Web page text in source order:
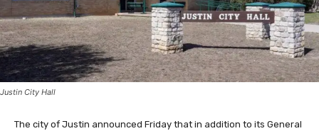
Justin City Hall
The city of Justin announced Friday that in addition to its General